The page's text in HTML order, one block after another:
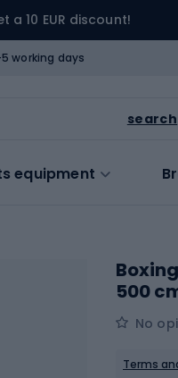
10 EUR discount!
working days
search
equipment
500
No
Terms